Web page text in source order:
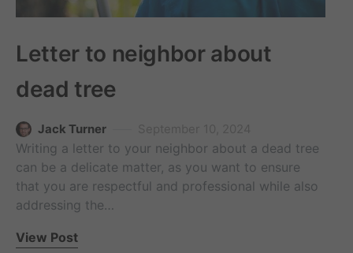
Letter to neighbor about
dead tree
Jack Turner
Writing a letter to your neighbor about a dead tree
can be a delicate matter, as you want to ensure
that you are respectful and professional while also
addressing the…
View Post